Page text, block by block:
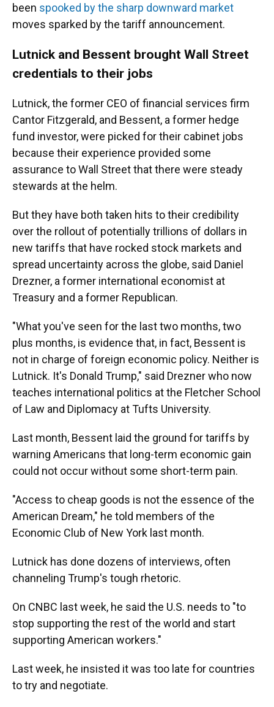
been spooked by the sharp downward market
moves sparked by the tariff announcement.
Lutnick and Bessent brought Wall Street
credentials to their jobs
Lutnick, the former CEO of financial services firm
Cantor Fitzgerald, and Bessent, a former hedge
fund investor, were picked for their cabinet jobs
because their experience provided some
assurance to Wall Street that there were steady
stewards at the helm.
But they have both taken hits to their credibility
over the rollout of potentially trillions of dollars in
new tariffs that have rocked stock markets and
spread uncertainty across the globe, said Daniel
Drezner, a former international economist at
Treasury and a former Republican.
"What you've seen for the last two months, two
plus months, is evidence that, in fact, Bessent is
not in charge of foreign economic policy. Neither is
Lutnick. It's Donald Trump," said Drezner who now
teaches international politics at the Fletcher School
of Law and Diplomacy at Tufts University.
Last month, Bessent laid the ground for tariffs by
warning Americans that long-term economic gain
could not occur without some short-term pain.
"Access to cheap goods is not the essence of the
American Dream," he told members of the
Economic Club of New York last month.
Lutnick has done dozens of interviews, often
channeling Trump's tough rhetoric.
On CNBC last week, he said the U.S. needs to "to
stop supporting the rest of the world and start
supporting American workers."
Last week, he insisted it was too late for countries
to try and negotiate.